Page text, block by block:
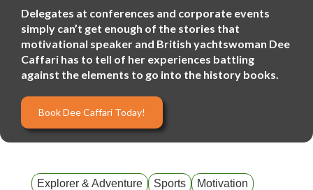
Delegates at conferences and corporate events
simply can’t get enough of the stories that
motivational speaker and British yachtswoman Dee
Caffari has to tell of her experiences battling
against the elements to go into the history books.
Book Dee Caffari Today!
Explorer & Adventure Sports
Motivation